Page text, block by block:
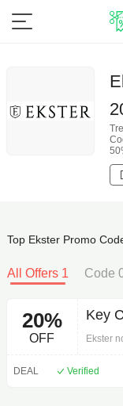
Top Ekster Promo
All Offers 1 Code
20%
OFF
Key
Ekster
DEAL Verified